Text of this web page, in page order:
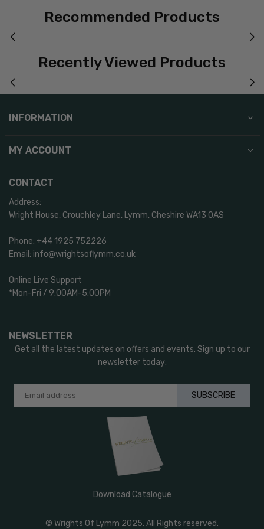
Recommended Products
Recently Viewed Products
MY ACCOUNT
CONTACT
Address:
Wright House, Crouchley Lane, Lymm, Cheshire WA13 0AS
Phone: +44 1925 752226
Email: info@wrightsoflymm.co.uk
Online Live Support
*Mon-Fri / 9:00AM-5:00PM
INFORMATION
NEWSLETTER
Get all the latest updates on offers and events. Sign up to our
newsletter today:
SUBSCRIBE
Download Catalogue
© Wrights Of Lymm 2025. All Rights reserved.